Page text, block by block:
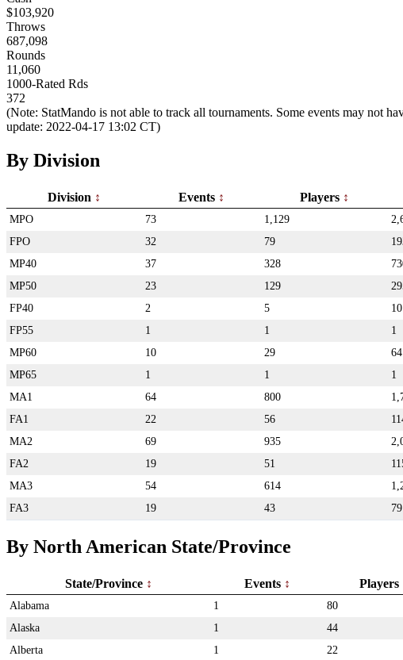
$103,920
Throws
687,098
Rounds
11,060
1000-Rated Rds
372
(Note: StatMando is not able to track all tournaments. Some events may not
update: 2022-04-17 13:02 CT)
By Division
Division Events Players
MPO 73 1,129
FPO
32 79
MP40
37 328
MP50
23 129
FP40
2 5 10
FP55
1 1 1
MP60
10 29 64
MP65
1 1 1
MA1
64 800
FA1
22 56
MA2
69 935
FA2
19 51
MA3
54 614
FA3
19 43 79
By North American State/Province
State/Province Events Players
Alabama 1 80
Alaska
1 44
Alberta
1 22